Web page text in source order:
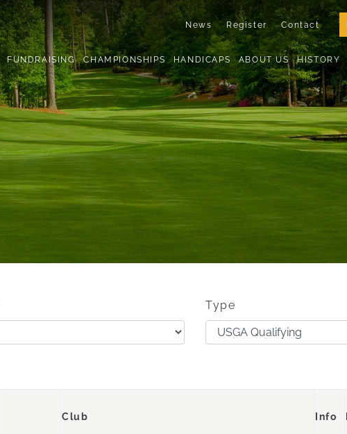
News Register Contact
FUNDRAISING CHAMPIONSHIPS HANDICAPS ABOUT US HISTORY
Type
Club Info